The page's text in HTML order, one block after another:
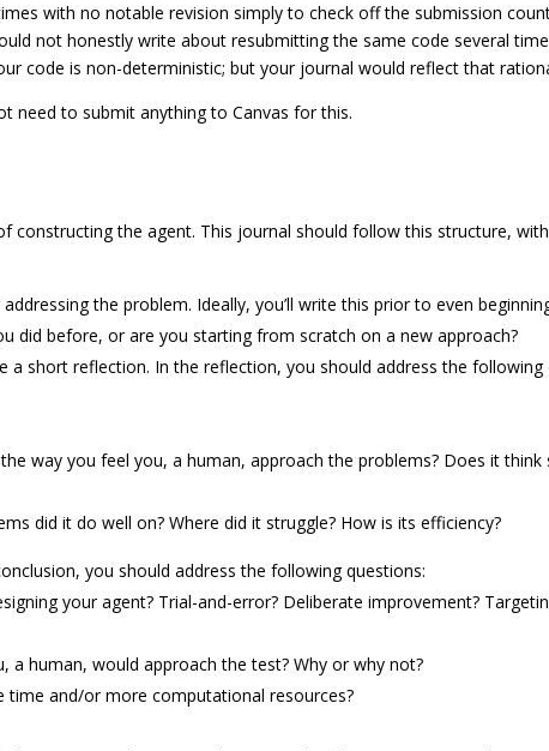
with no notable revision simply to check off the submission
not honestly write about resubmitting the same code several
code is non-deterministic; but your journal would reflect that
need to submit anything to Canvas for this.
the agent. This journal should follow this structure,
the problem. Ideally, you’ll write this prior to even
did before, or are you starting from scratch on a new approach?
a short reflection. In the reflection, you should address the following
way you feel you, a human, approach the problems? Does it
did it do well on? Where did it struggle? How is its efficiency?
you should address the following questions:
your agent? Trial-and-error? Deliberate improvement?
human, would approach the test? Why or why not?
and/or more computational resources?